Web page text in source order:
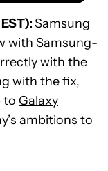
Samsung
with Samsung-
with the
with the fix,
to Galaxy
ambitions to